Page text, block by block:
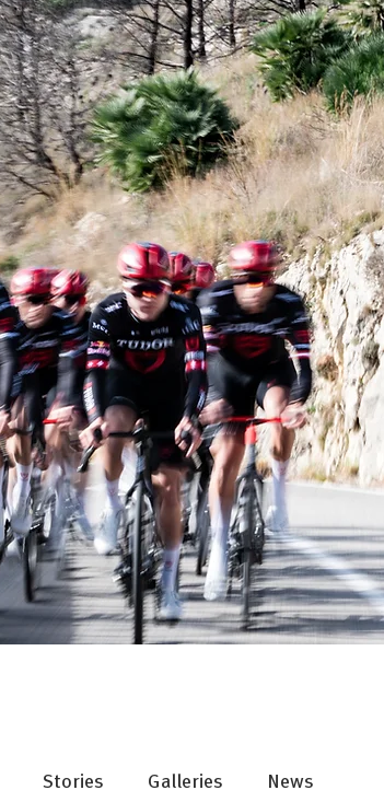
Stories Galleries News